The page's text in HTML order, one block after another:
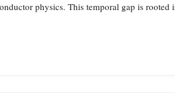
physics. This temporal gap is rooted